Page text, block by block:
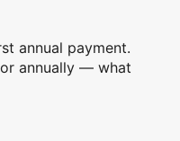
annual payment.
annually — what